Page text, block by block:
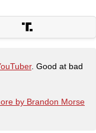
. Good at bad
by Brandon Morse